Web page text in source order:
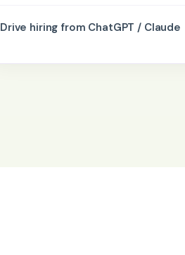
Drive hiring from ChatGPT / Claude